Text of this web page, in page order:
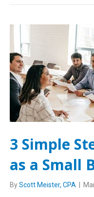
3 Simple
as a Small
ByScott Meister, CPA